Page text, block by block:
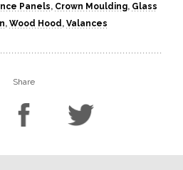
Panels, Crown Moulding, Glass
, Wood Hood, Valances
Share